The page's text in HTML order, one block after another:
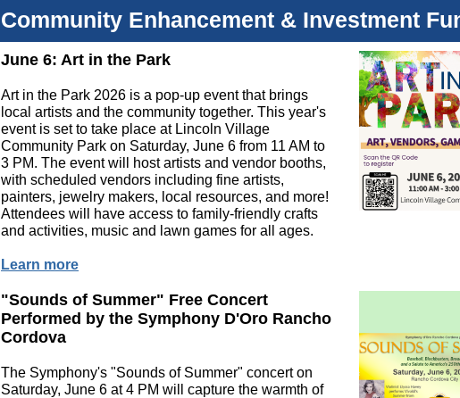
Community Enhancement & Investment
June 6: Art in the Park
Art in the Park 2026 is a pop-up event that brings
local artists and the community together. This year's
event is set to take place at Lincoln Village
Community Park on Saturday, June 6 from 11 AM to
3 PM. The event will host artists and vendor booths,
with scheduled vendors including fine artists,
painters, jewelry makers, local resources, and more!
Attendees will have access to family-friendly crafts
and activities, music and lawn games for all ages.
Learn more
"Sounds of Summer" Free Concert
Performed by the Symphony D'Oro Rancho
Cordova
The Symphony's "Sounds of Summer" concert on
Saturday, June 6 at 4 PM will capture the warmth of